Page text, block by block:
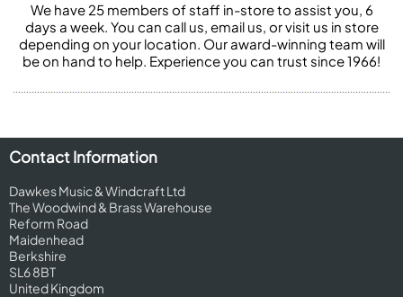
We have 25 members of staff in-store to assist you, 6
days a week. You can call us, email us, or visit us in store
depending on your location. Our award-winning team will
be on hand to help. Experience you can trust since 1966!
Contact Information
Dawkes Music & Windcraft Ltd
The Woodwind & Brass Warehouse
Reform Road
Maidenhead
Berkshire
SL6 8BT
United Kingdom